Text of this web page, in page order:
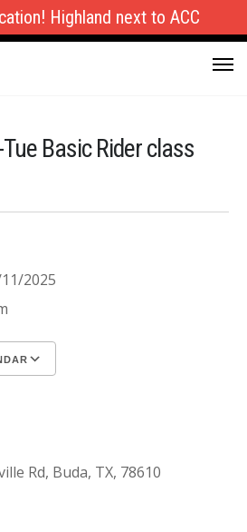
Highland next to ACC
Basic Rider class
11/2025
Rd, Buda, TX, 78610